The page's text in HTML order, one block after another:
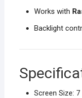
Works with
Backlight
Screen Size: 7